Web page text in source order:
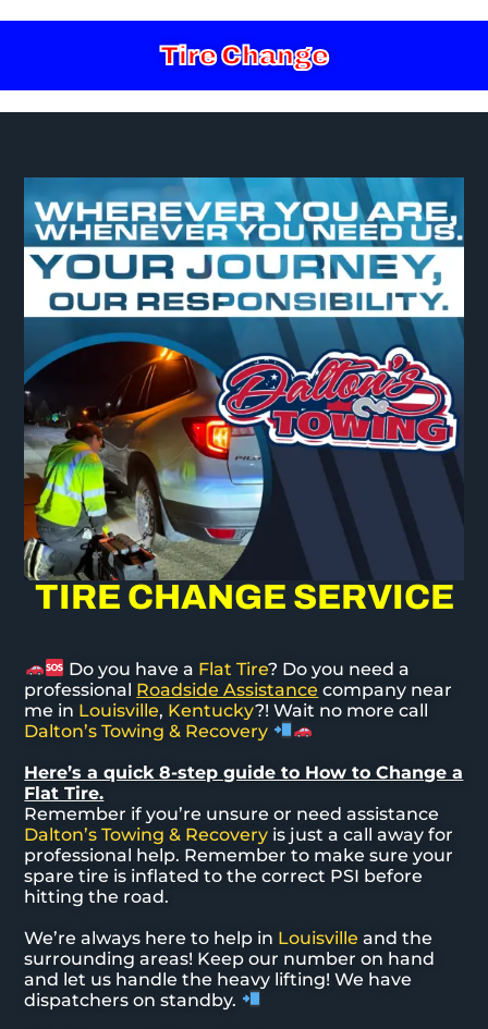
Tire Change
TIRE CHANGE SERVICE
Do you have a Flat Tire? Do you need a
professional Roadside Assistance company near
me in Louisville, Kentucky?! Wait no more call
Dalton’s Towing & Recovery
Here’s a quick 8-step guide to How to Change a
Flat Tire.
Remember if you’re unsure or need assistance
Dalton’s Towing & Recovery is just a call away for
professional help. Remember to make sure your
spare tire is inflated to the correct PSI before
hitting the road.
We’re always here to help in Louisville and the
surrounding areas! Keep our number on hand
and let us handle the heavy lifting! We have
dispatchers on standby.